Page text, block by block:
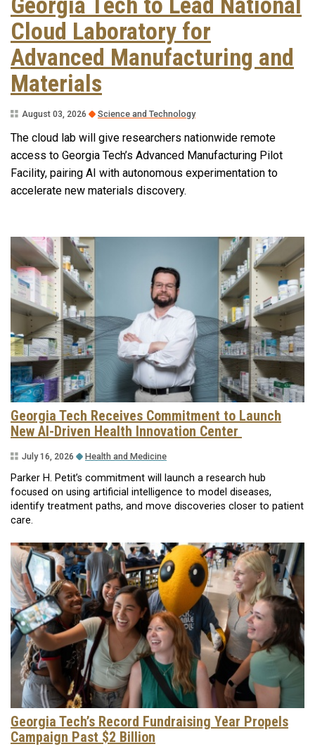
Cloud Laboratory for
Advanced Manufacturing and
Materials
August 03, 2026 Science and Technology
The cloud lab will give researchers nationwide remote
access to Georgia Tech’s Advanced Manufacturing Pilot
Facility, pairing AI with autonomous experimentation to
accelerate new materials discovery.
Georgia Tech Receives Commitment to Launch
New AI-Driven Health Innovation Center
July 16, 2026 Health and Medicine
Parker H. Petit’s commitment will launch a research hub
focused on using artificial intelligence to model diseases,
identify treatment paths, and move discoveries closer to patient
care.
Georgia Tech’s Record Fundraising Year Propels
Campaign Past $2 Billion